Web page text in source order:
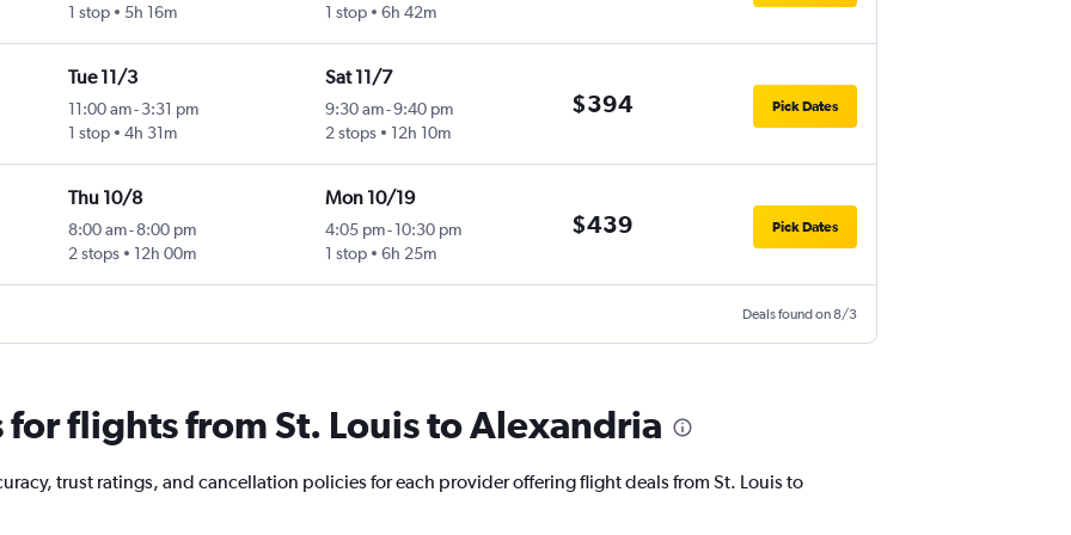
1 stop 5h 16m 1 stop 6h 42m
Tue 11/3
11:00 am- 3:31 pm
1 stop
4h 31m
Sat 11/7
9:30 am-9:40 pm
2 stops
12h 10m
$394 Pick Dates
Thu 10/8
8:00 am- 8:00 pm
2 stops
12h 00m
Mon 10/19
4:05 pm-10:30 pm
1 stop
6h 25m
$439 Pick Dates
Deals found on 8/3
flights from St. Louis to Alexandria
trust ratings, and cancellation policies for each provider offering flight deals from St. Louis to